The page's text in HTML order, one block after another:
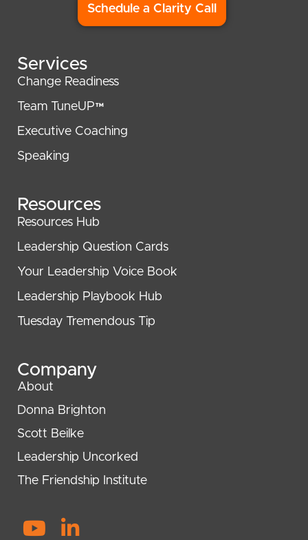
Schedule a Clarity Call
Services
Change Readiness
Team TuneUP™
Executive Coaching
Speaking
Resources
Resources Hub
Leadership Question Cards
Your Leadership Voice Book
Leadership Playbook Hub
Tuesday Tremendous Tip
Company
About
Donna Brighton
Scott Beilke
Leadership Uncorked
The Friendship Institute
Y
L